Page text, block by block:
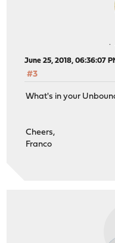
June 25, 2018, 06:36:07
#3
What's in your
Cheers,
Franco